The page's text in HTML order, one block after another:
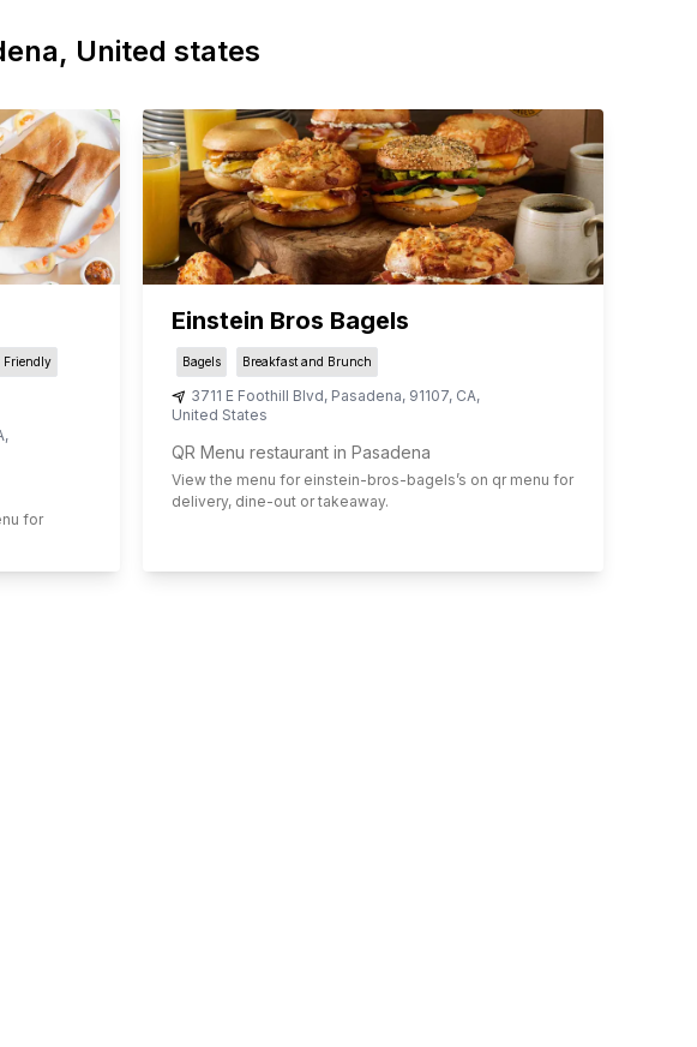
, United states
Friendly
,
for
Einstein Bros Bagels
Bagels Breakfast and Brunch
3711 E Foothill Blvd, Pasadena, 91107, CA,
United States
QR Menu restaurant in Pasadena
View the menu for einstein-bros-bagels’s on qr menu for
delivery, dine-out or takeaway.